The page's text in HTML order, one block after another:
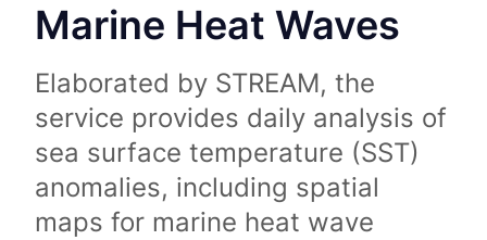
Marine Heat Waves
Elaborated by STREAM, the
service provides daily analysis of
sea surface temperature (SST)
anomalies, including spatial
maps for marine heat wave